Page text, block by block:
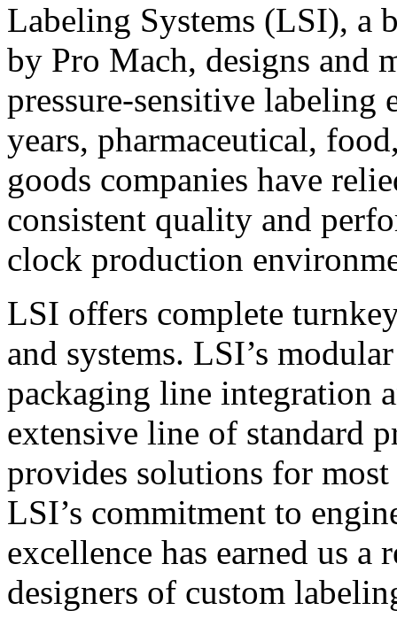
Labeling Systems (LSI), a
by Pro Mach, designs and
pressure-sensitive labeling
years, pharmaceutical,
goods companies have
consistent quality and
clock production
LSI offers complete
and systems. LSI’s
packaging line integration
extensive line of standard
provides solutions for
LSI’s commitment to
excellence has earned us
designers of custom